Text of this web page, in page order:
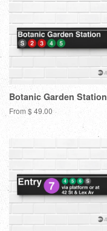
Botanic Garden Station
From $ 49.00